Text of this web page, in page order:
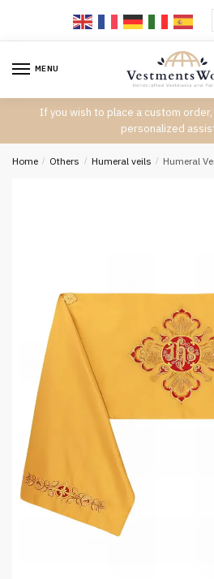
MENU
If you wish to place a custom
personalized
Home / Others / Humeral veils / Humeral